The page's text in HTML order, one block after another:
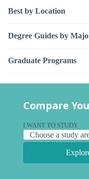
Best by Location
Degree Guides by
Graduate Programs
Compare
I WANT TO STUDY